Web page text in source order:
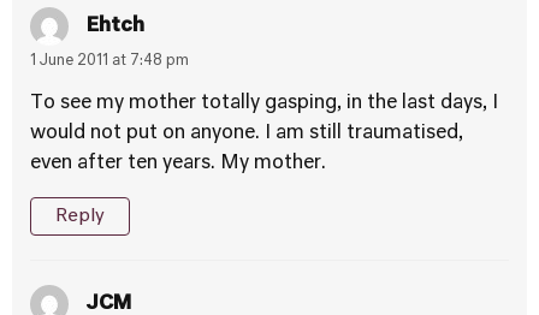
Ehtch
1 June 2011 at 7:48 pm
To see my mother totally gasping, in the last days, I
would not put on anyone. I am still traumatised,
even after ten years. My mother.
Reply
JCM